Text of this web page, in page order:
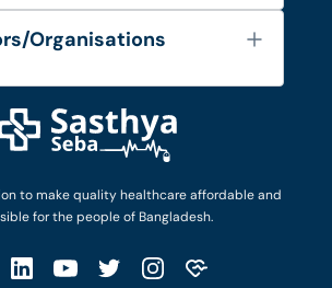
to make quality healthcare affordable and
for the people of Bangladesh.
Conditions
Policy
Organisations